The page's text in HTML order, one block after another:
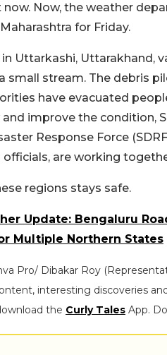
now. Now, the weather
for Friday.
in Uttarkashi, Uttarakhand,
small stream. The debris
have evacuated
improve the condition,
Response Force
officials, are working
regions stays safe.
Update: Bengaluru
Multiple Northern States
Pro/ Dibakar Roy
interesting discoveries
the Curly Tales App.